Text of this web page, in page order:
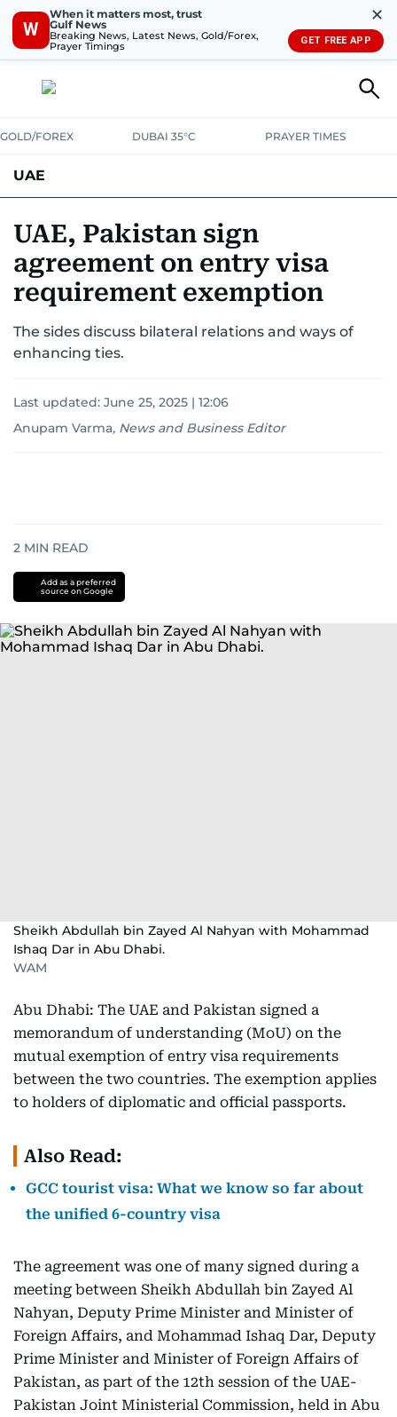
W
When it matters most, trust
Gulf News
Breaking News, Latest News, Gold/Forex,
Prayer Timings
✕
GET FREE APP
GOLD/FOREX DUBAI 35°C PRAYER TIMES
UAE
UNITED IN STRENGTHEDUCATIONCOURT & CRIME
EMERGENCIESENVIRONMENTTRANSPORTWEATHER
UAE, Pakistan sign
agreement on entry visa
requirement exemption
The sides discuss bilateral relations and ways of
enhancing ties.
Last updated: June 25, 2025 | 12:06
Anupam Varma, News and Business Editor
2 MIN READ
Add as a preferred
source on Google
Sheikh Abdullah bin Zayed Al Nahyan with Mohammad
Ishaq Dar in Abu Dhabi.
WAM
Abu Dhabi: The UAE and Pakistan signed a
memorandum of understanding (MoU) on the
mutual exemption of entry visa requirements
between the two countries. The exemption applies
to holders of diplomatic and official passports.
Also Read:
GCC tourist visa: What we know so far about
the unified 6-country visa
The agreement was one of many signed during a
meeting between Sheikh Abdullah bin Zayed Al
Nahyan, Deputy Prime Minister and Minister of
Foreign Affairs, and Mohammad Ishaq Dar, Deputy
Prime Minister and Minister of Foreign Affairs of
Pakistan, as part of the 12th session of the UAE-
Pakistan Joint Ministerial Commission, held in Abu